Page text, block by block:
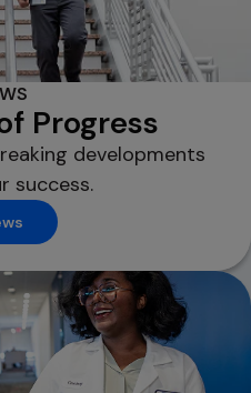
Progress
developments
success.